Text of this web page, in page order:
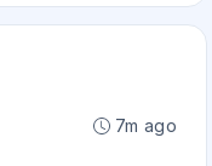
7m ago